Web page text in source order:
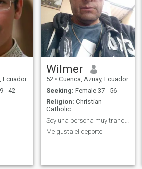
Ecuador
- 42
-
Wilmer
52 • Cuenca, Azuay, Ecuador
Seeking: Female 37 - 56
Religion: Christian -
Catholic
Me gusta el deporte